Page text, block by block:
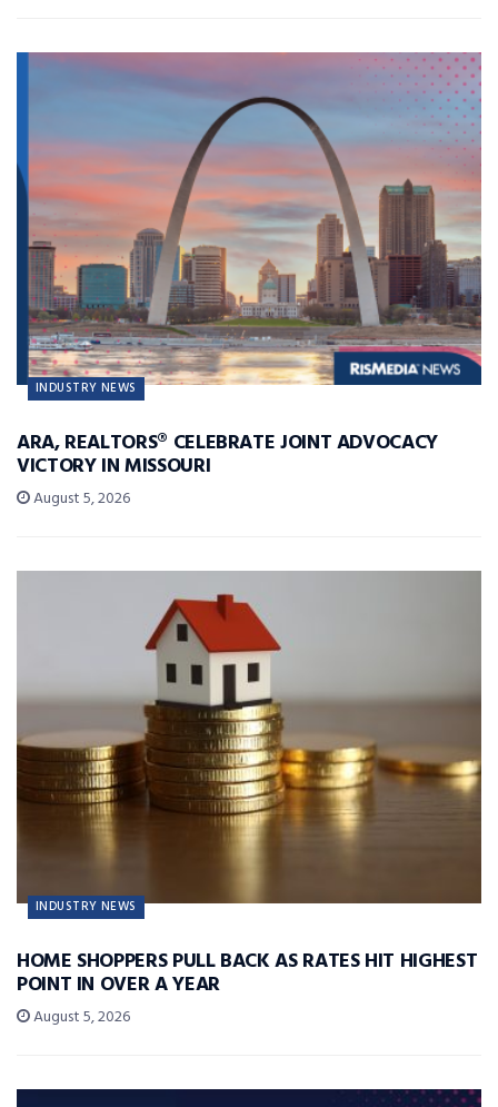
INDUSTRY NEWS
ARA, REALTORS® CELEBRATE JOINT ADVOCACY
VICTORY IN MISSOURI
August 5, 2026
INDUSTRY NEWS
HOME SHOPPERS PULL BACK AS RATES HIT HIGHEST
POINT IN OVER A YEAR
August 5, 2026